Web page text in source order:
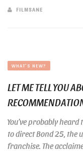
FILMSANE
WHAT'S NEW?
LET ME TELL YOU
You’ve probably
to direct Bond 25, the
franchise. The